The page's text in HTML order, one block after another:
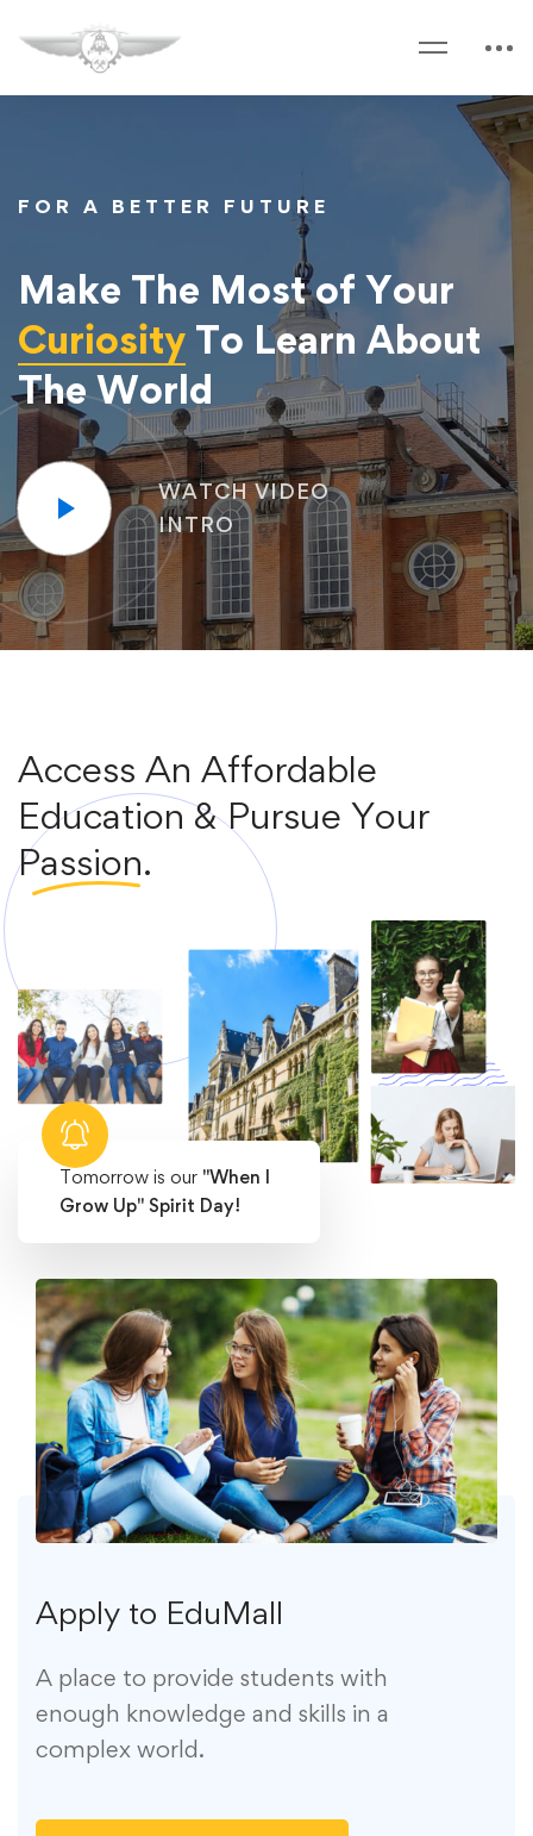
FOR A BETTER FUTURE
Make The Most of Your
Curiosity To Learn About
The World
WATCH VIDEO
INTRO
Access An Affordable
Education & Pursue Your
Passion.
Tomorrow is our "When I
Grow Up" Spirit Day!
Apply to EduMall
A place to provide students with
enough knowledge and skills in a
complex world.